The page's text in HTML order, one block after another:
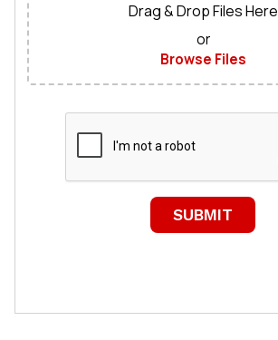
Drag & Drop Files Here
or
Browse Files